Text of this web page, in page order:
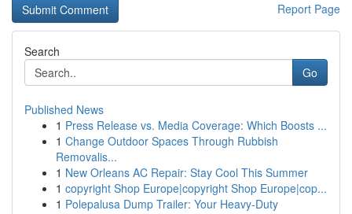
Report Page
Search
Go
Published News
1 Press Release vs. Media Coverage: Which Boosts ...
1 Change Outdoor Spaces Through Rubbish
Removalis...
1 New Orleans AC Repair: Stay Cool This Summer
1 copyright Shop Europe|copyright Shop Europe|cop...
1 Polepalusa Dump Trailer: Your Heavy-Duty